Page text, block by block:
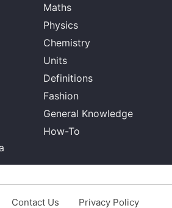
Maths
Physics
Chemistry
Units
Definitions
Fashion
General Knowledge
How-To
Contact Us Privacy Policy